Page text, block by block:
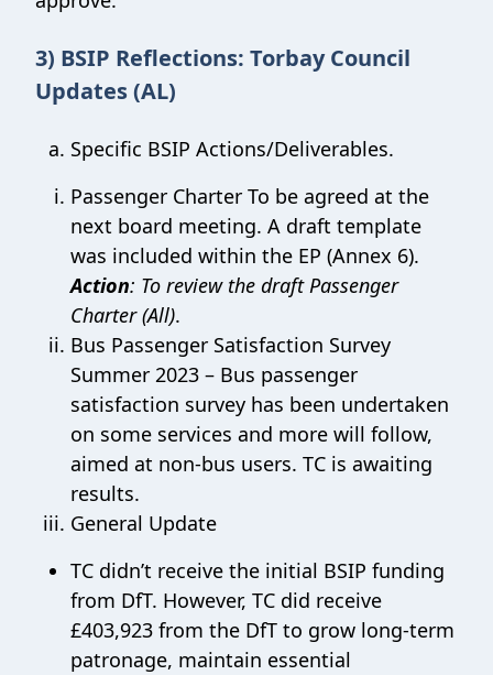
3) BSIP Reflections: Torbay Council
Updates (AL)
Specific BSIP Actions/Deliverables.
Passenger Charter To be agreed at the
next board meeting. A draft template
was included within the EP (Annex 6).
Action: To review the draft Passenger
Charter (All).
Bus Passenger Satisfaction Survey
Summer 2023 – Bus passenger
satisfaction survey has been undertaken
on some services and more will follow,
aimed at non-bus users. TC is awaiting
results.
General Update
TC didn’t receive the initial BSIP funding
from DfT. However, TC did receive
£403,923 from the DfT to grow long-term
patronage, maintain essential